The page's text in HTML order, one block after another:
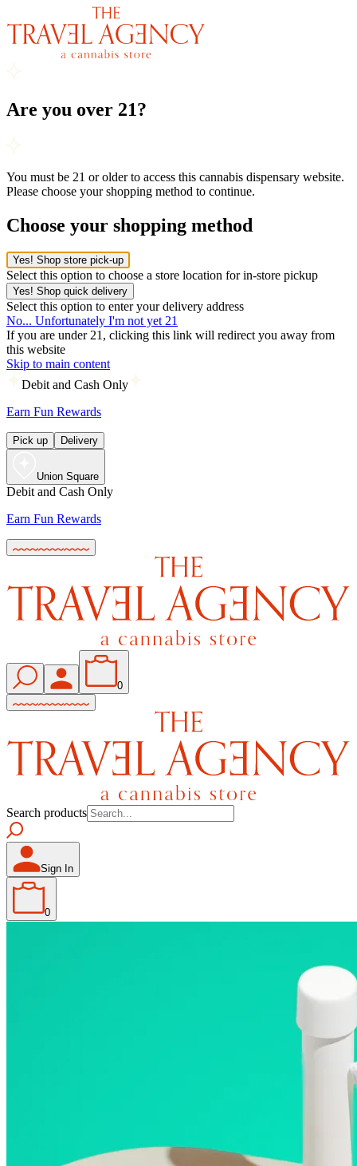
Are you over 21?
You must be 21 or older to access this cannabis dispensary website.
Please choose your shopping method to continue.
Choose your shopping method
Yes! Shop store pick-up
Select this option to choose a store location for in-store pickup
Yes! Shop quick delivery
Select this option to enter your delivery address
No... Unfortunately I'm not yet 21
If you are under 21, clicking this link will redirect you away from
this website
Skip to main content
Debit and Cash Only
Earn Fun Rewards
Pick up Delivery
Union Square
Debit and Cash Only
Earn Fun Rewards
0
Search products
Sign In
0